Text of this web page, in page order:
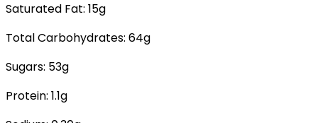
Saturated Fat: 15g
Total Carbohydrates: 64g
Sugars: 53g
Protein: 1.1g